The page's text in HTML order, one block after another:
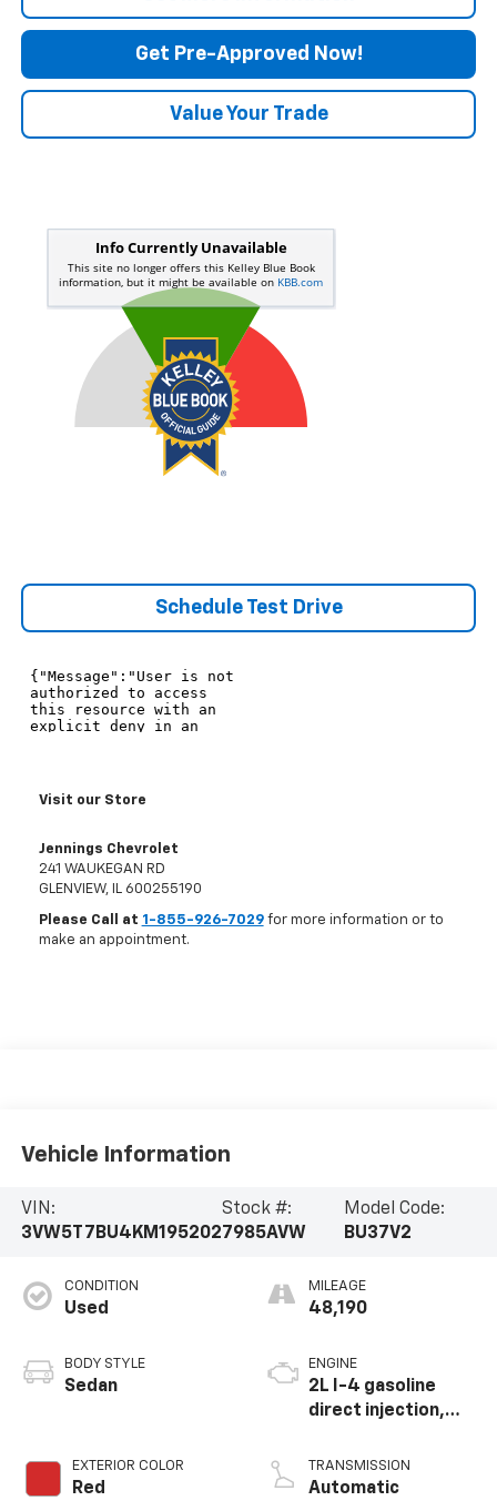
Get Pre-Approved Now!
Value Your Trade
Schedule Test Drive
Visit our Store
Jennings Chevrolet
241 WAUKEGAN RD
GLENVIEW, IL 600255190
Please Call at 1-855-926-7029for more information or to
make an appointment.
Vehicle Information
VIN:
3VW5T7BU4KM195202
Stock #:
7985AVW
Model Code:
BU37V2
CONDITION
Used
BODY STYLE
Sedan
EXTERIOR COLOR
Red
MILEAGE
48,190
ENGINE
2L I-4 gasoline
direct injection,
valve control,
intercooled turbo,
TRANSMISSION
Automatic